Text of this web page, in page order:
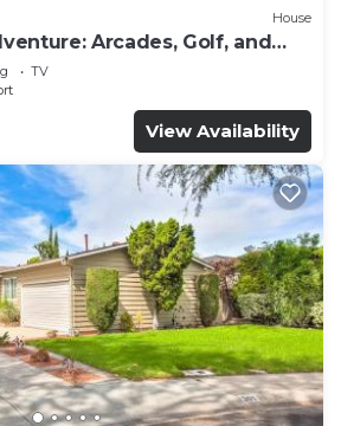
House
Arcades, Golf, and
TV
View Availability